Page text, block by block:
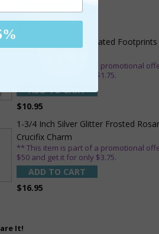
$7.20
7/8 x 1/8 Inch Gold Plated
** This item is part of a promotional
$25 and get it for only $1.75.
ADD TO CART
$10.95
1-3/4 Inch Silver Glitter Frosted
Crucifix Charm
** This item is part of a promotional
$50 and get it for only $3.75.
ADD TO CART
$16.95
It!